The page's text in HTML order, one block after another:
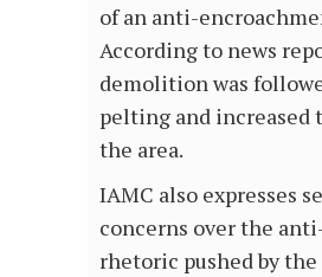
of an anti-
According to news
demolition was
pelting and increased
the area.
IAMC also expresses
concerns over the
rhetoric pushed by